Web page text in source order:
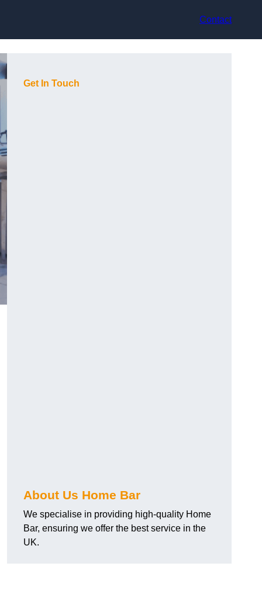
Contact
Get In Touch
About Us Home Bar
We specialise in providing high-quality Home
Bar, ensuring we offer the best service in the
UK.